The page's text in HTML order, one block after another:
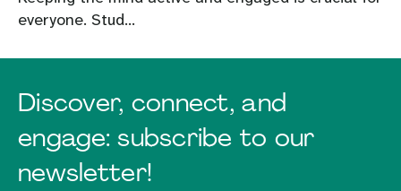
everyone. Stud...
Discover, connect, and
engage: subscribe to our
newsletter!